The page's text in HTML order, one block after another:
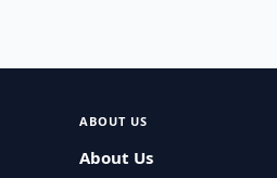
ABOUT US
About Us